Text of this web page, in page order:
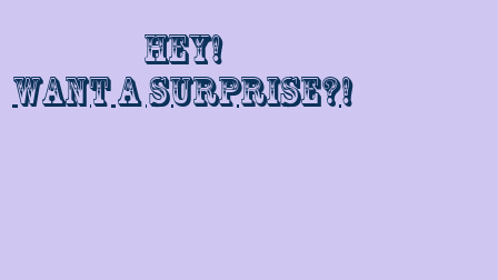
Hey!
Want a surprise?!